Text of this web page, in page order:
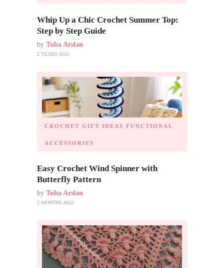
Whip Up a Chic Crochet Summer Top:
Step by Step Guide
by Tuba Arslan
2 YEARS AGO
CROCHET GIFT IDEAS FUNCTIONAL
ACCESSORIES
Easy Crochet Wind Spinner with
Butterfly Pattern
by Tuba Arslan
2 MONTHS AGO